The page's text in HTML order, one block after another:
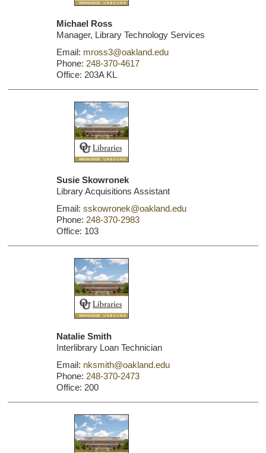
Michael Ross
Manager, Library Technology Services
Email: mross3@oakland.edu
Phone: 248-370-4617
Office: 203A KL
Susie Skowronek
Library Acquisitions Assistant
Email:sskowronek@oakland.edu
Phone: 248-370-2983
Office: 103
Natalie Smith
Interlibrary Loan Technician
Email: nksmith@oakland.edu
Phone: 248-370-2473
Office: 200